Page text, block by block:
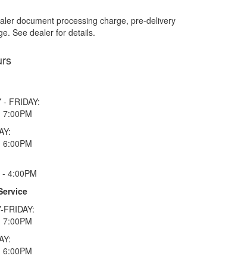
document processing charge, pre-delivery
See dealer for details.
- FRIDAY:
7:00PM
6:00PM
4:00PM
FRIDAY:
7:00PM
6:00PM